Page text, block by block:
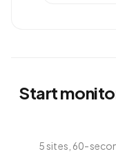
Start
5 sites, 60-